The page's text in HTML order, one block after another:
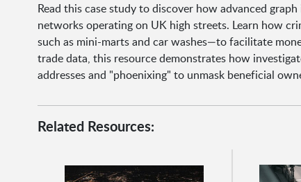
Read this case study to discover how advanced
networks operating on UK high streets. Learn how
such as mini-marts and car washes—to facilitate
trade data, this resource demonstrates how
addresses and "phoenixing" to unmask beneficial
Related Resources: